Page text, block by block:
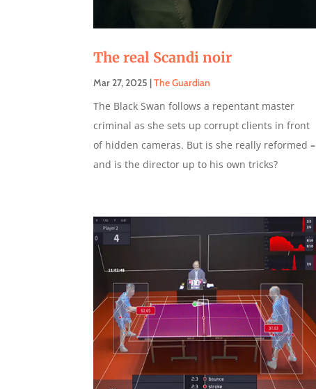
The real Scandi noir
Mar 27, 2025 |The Guardian
The Black Swan follows a repentant master
criminal as she sets up corrupt clients in front
of hidden cameras. But is she really reformed –
and is the director up to his own tricks?